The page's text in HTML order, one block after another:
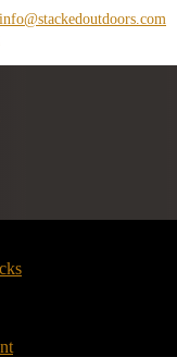
info@stackedoutdoors.com